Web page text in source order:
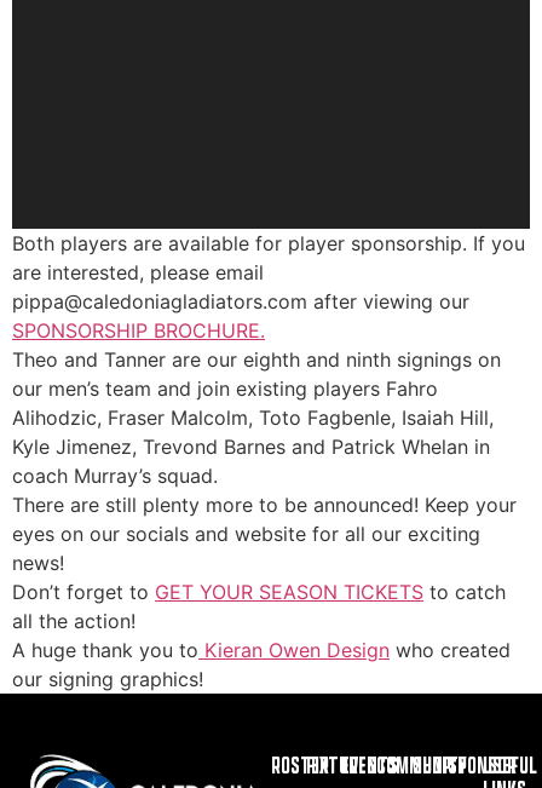
Both players are available for player sponsorship. If you
are interested, please email
pippa@caledoniagladiators.com after viewing our
SPONSORSHIP BROCHURE.
Theo and Tanner are our eighth and ninth signings on
our men’s team and join existing players Fahro
Alihodzic, Fraser Malcolm, Toto Fagbenle, Isaiah Hill,
Kyle Jimenez, Trevond Barnes and Patrick Whelan in
coach Murray’s squad.
There are still plenty more to be announced! Keep your
eyes on our socials and website for all our exciting
news!
Don’t forget to GET YOUR SEASON TICKETS to catch
all the action!
A huge thank you to Kieran Owen Design who created
our signing graphics!
ROSTERFIXTURES
EVENTSCOMMUNITY
SHOPSPONSOR
USEFUL